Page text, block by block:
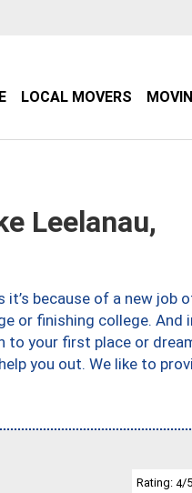
LOCAL MOVERS
Leelanau,
because of a new job
or finishing college. And
to your first place or
you out. We like to
Rating: 4/